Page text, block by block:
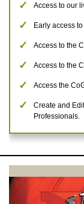
Access to our
Early access
Access to the
Access to the
Access the
Create and
Professionals.